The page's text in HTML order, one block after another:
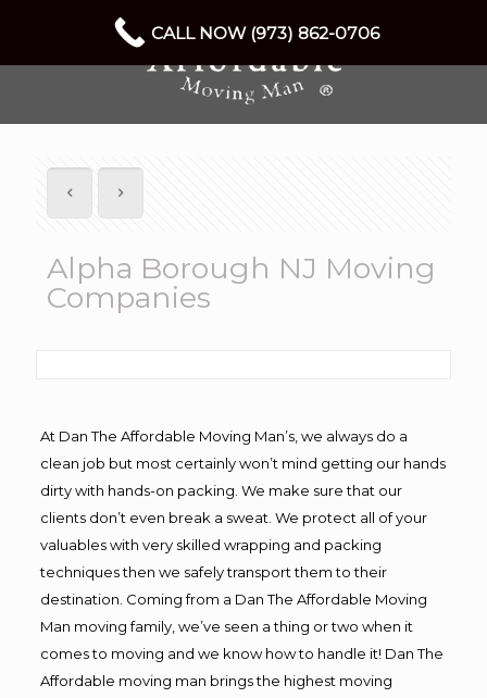
Alpha Borough NJ Moving
Companies
At Dan The Affordable Moving Man’s, we always do a
clean job but most certainly won’t mind getting our hands
dirty with hands-on packing. We make sure that our
clients don’t even break a sweat. We protect all of your
valuables with very skilled wrapping and packing
techniques then we safely transport them to their
destination. Coming from a Dan The Affordable Moving
Man moving family, we’ve seen a thing or two when it
comes to moving and we know how to handle it! Dan The
Affordable moving man brings the highest moving
CALL NOW (973) 862-0706